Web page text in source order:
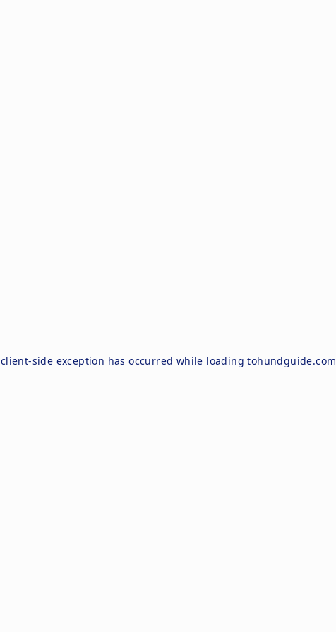
client-side exception has occurred while loadingtohundguide.com